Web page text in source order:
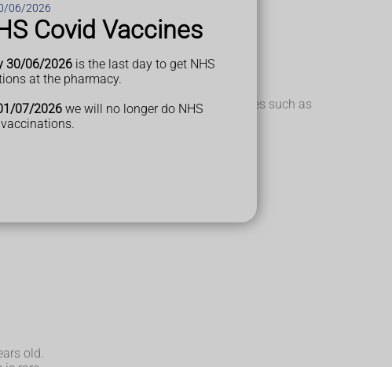
06/2026
Covid Vaccines
30/06/2026is the last day to get NHS
at the pharmacy.
07/2026we will no longer do NHS
missed. Look out for any behaviour changes such as
old.